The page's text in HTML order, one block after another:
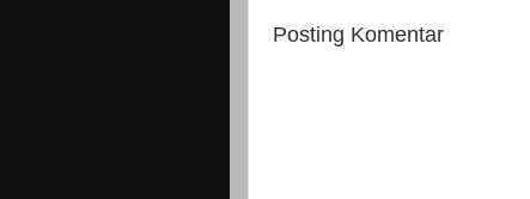
Posting Komentar